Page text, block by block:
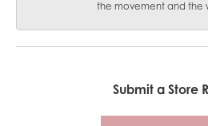
the movement and the
Submit a Store